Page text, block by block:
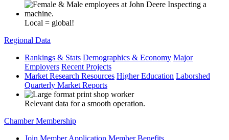
Local = global!
Regional Data
Rankings & Stats Demographics & Economy Major
Employers Recent Projects
Market Research Resources Higher Education Laborshed
Quarterly Market Reports
Relevant data for a smooth operation.
Chamber Membership
Join Member Application Member Benefits